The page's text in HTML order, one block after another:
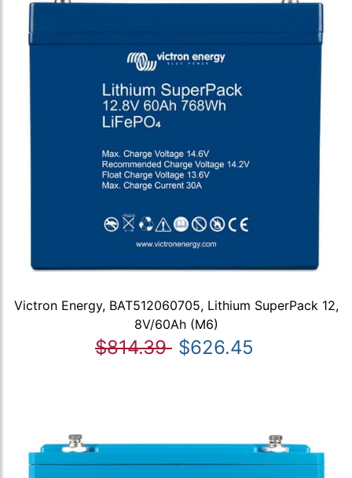
Victron Energy, BAT512060705, Lithium SuperPack 12,
8V/60Ah (M6)
$814.39 $626.45